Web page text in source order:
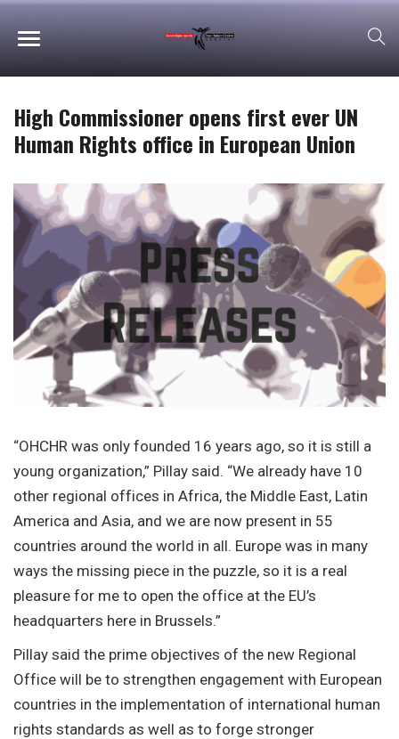
High Commissioner opens first ever UN
Human Rights office in European Union
“OHCHR was only founded 16 years ago, so it is still a
young organization,” Pillay said. “We already have 10
other regional offices in Africa, the Middle East, Latin
America and Asia, and we are now present in 55
countries around the world in all. Europe was in many
ways the missing piece in the puzzle, so it is a real
pleasure for me to open the office at the EU’s
headquarters here in Brussels.”
Pillay said the prime objectives of the new Regional
Office will be to strengthen engagement with European
countries in the implementation of international human
rights standards as well as to forge stronger